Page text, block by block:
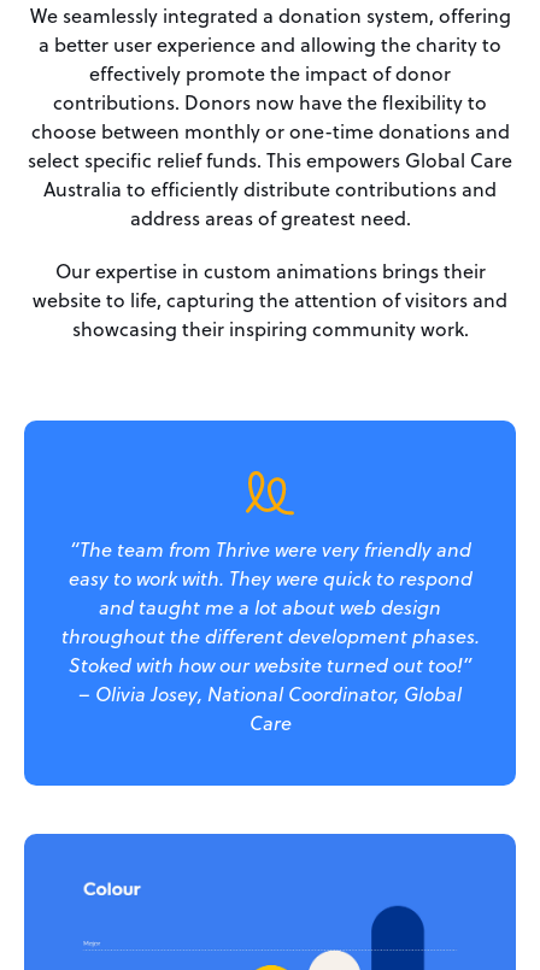
We seamlessly integrated a donation system, offering
a better user experience and allowing the charity to
effectively promote the impact of donor
contributions. Donors now have the flexibility to
choose between monthly or one-time donations and
select specific relief funds. This empowers Global Care
Australia to efficiently distribute contributions and
address areas of greatest need.
Our expertise in custom animations brings their
website to life, capturing the attention of visitors and
showcasing their inspiring community work.
“The team from Thrive were very friendly and
easy to work with. They were quick to respond
and taught me a lot about web design
throughout the different development phases.
Stoked with how our website turned out too!”
– Olivia Josey, National Coordinator, Global
Care